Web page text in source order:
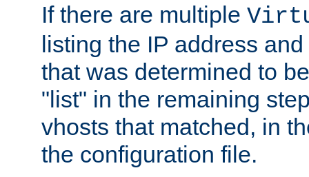
If there are multiple
listing the IP address
that was determined to
"list" in the remaining
vhosts that matched, in
the configuration file.